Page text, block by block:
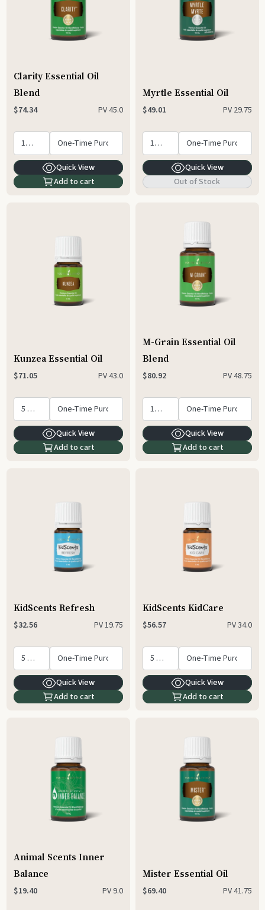
Clarity Essential Oil
Blend
$74.34 PV45.0
Quick View
Add to cart
Myrtle Essential Oil
$49.01 PV 29.75
Quick View
Out of Stock
Kunzea Essential Oil
$71.05 PV43.0
Quick View
Add to cart
M-Grain Essential Oil
Blend
$80.92 PV48.75
Quick View
Add to cart
KidScents Refresh
$32.56 PV19.75
Quick View
Add to cart
KidScents KidCare
$56.57 PV34.0
Quick View
Add to cart
Animal Scents Inner
Balance
$19.40 PV9.0
Mister Essential Oil
$69.40 PV41.75